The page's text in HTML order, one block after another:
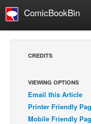
ComicBookBin
Comics Reviews
European Comics
NEWS
CREDITS
VIEWING OPTIONS
Email this Article
Printer Friendly
Mobile Friendly